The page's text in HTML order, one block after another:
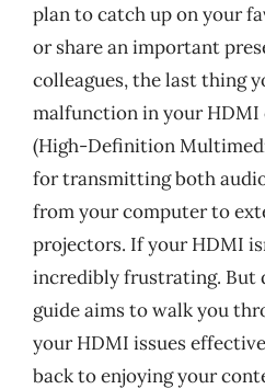
plan to catch up on your
or share an important
colleagues, the last thing
malfunction in your
(High-Definition
for transmitting both
from your computer to
projectors. If your HDMI
incredibly frustrating. But
guide aims to walk you
your HDMI issues
back to enjoying your